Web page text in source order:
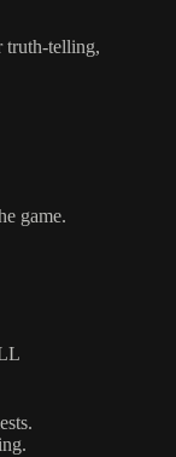
truth-telling,
game.